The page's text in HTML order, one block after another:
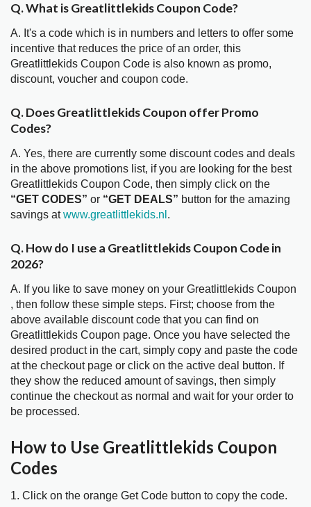
Q. What is Greatlittlekids Coupon Code?
A. It's a code which is in numbers and letters to offer some
incentive that reduces the price of an order, this
Greatlittlekids Coupon Code is also known as promo,
discount, voucher and coupon code.
Q. Does Greatlittlekids Coupon offer Promo
Codes?
A. Yes, there are currently some discount codes and deals
in the above promotions list, if you are looking for the best
Greatlittlekids Coupon Code, then simply click on the
“GET CODES” or “GET DEALS” button for the amazing
savings atwww.greatlittlekids.nl .
Q. How do I use a Greatlittlekids Coupon Code in
2026?
A. If you like to save money on your Greatlittlekids Coupon
, then follow these simple steps. First; choose from the
above available discount code that you can find on
Greatlittlekids Coupon page. Once you have selected the
desired product in the cart, simply copy and paste the code
at the checkout page or click on the active deal button. If
they show the reduced amount of savings, then simply
continue the checkout as normal and wait for your order to
be processed.
How to Use Greatlittlekids Coupon
Codes
1. Click on the orange Get Code button to copy the code.